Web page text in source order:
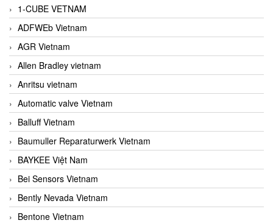
1-CUBE VETNAM
ADFWEb Vietnam
AGR Vietnam
Allen Bradley vietnam
Anritsu vietnam
Automatic valve Vietnam
Balluff Vietnam
Baumuller Reparaturwerk Vietnam
BAYKEE Việt Nam
Bei Sensors Vietnam
Bently Nevada Vietnam
Bentone Vietnam